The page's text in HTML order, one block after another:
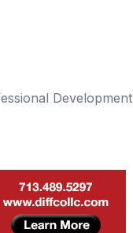
Development